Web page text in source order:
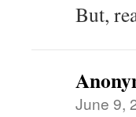
But,
June 9,